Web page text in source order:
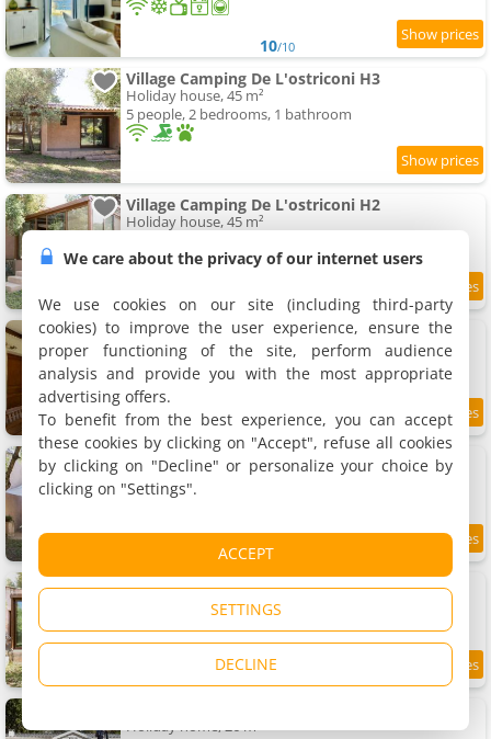
10/10
Village Camping De L'ostriconi H3
Holiday house, 45 m²
5 people, 2 bedrooms, 1 bathroom
Village Camping De L'ostriconi H2
Holiday house, 45 m²
Village Camping De L'ostriconi G3
Holiday house, 45 m²
5 people, 2 bedrooms, 1 bathroom
Village Camping De L'ostriconi G2
Holiday house, 45 m²
5 people, 2 bedrooms, 1 bathroom
Village Camping De L'ostriconi G1
Holiday house, 45 m²
5 people, 2 bedrooms, 1 bathroom
Holiday home, 26 m²
We care about the privacy of our internet users
We use cookies on our site (including third-party
cookies) to improve the user experience, ensure the
proper functioning of the site, perform audience
analysis and provide you with the most appropriate
advertising offers.
To benefit from the best experience, you can accept
these cookies by clicking on "Accept", refuse all cookies
by clicking on "Decline" or personalize your choice by
clicking on "Settings".
ACCEPT
SETTINGS
DECLINE